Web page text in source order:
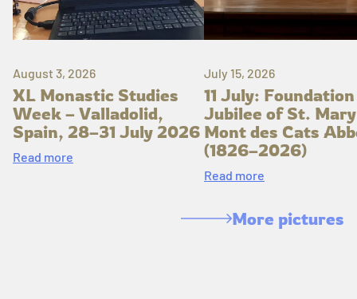
August 3, 2026
XL Monastic Studies
Week – Valladolid,
Spain, 28–31 July 2026
Read more
July 15, 2026
11 July: Foundation
Jubilee of St.
Mont des Cats
(1826–2026)
Read more
More pictures